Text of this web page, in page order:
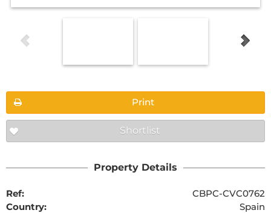
Print
Shortlist
Property Details
Ref:
CBPC-CVC0762
Country:
Spain